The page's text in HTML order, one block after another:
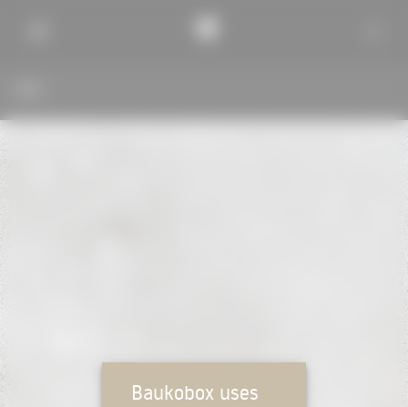
Baukobox uses